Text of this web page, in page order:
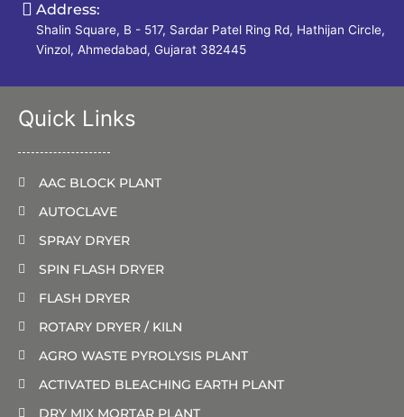
Address:
Shalin Square, B - 517, Sardar Patel Ring Rd, Hathijan Circle,
Vinzol, Ahmedabad, Gujarat 382445
Quick Links
AAC BLOCK PLANT
AUTOCLAVE
SPRAY DRYER
SPIN FLASH DRYER
FLASH DRYER
ROTARY DRYER / KILN
AGRO WASTE PYROLYSIS PLANT
ACTIVATED BLEACHING EARTH PLANT
DRY MIX MORTAR PLANT